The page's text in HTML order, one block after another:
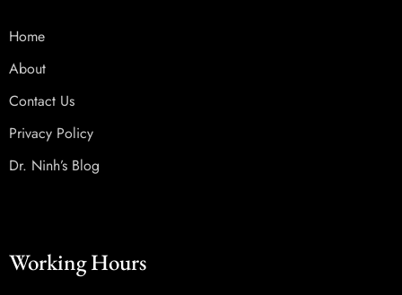
Home
About
Contact Us
Privacy Policy
Dr. Ninh’s Blog
Working Hours